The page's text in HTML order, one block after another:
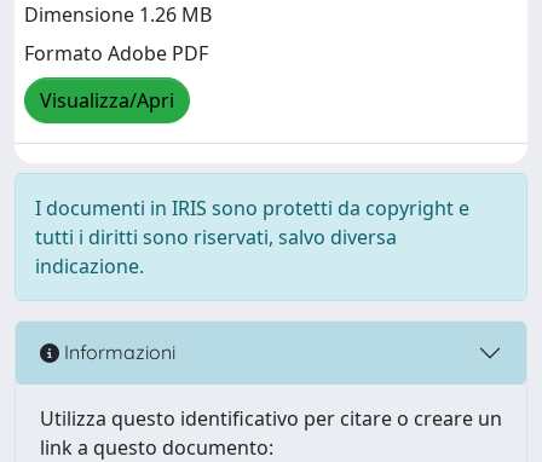
Dimensione 1.26 MB
Formato Adobe PDF
Visualizza/Apri
I documenti in IRIS sono protetti da copyright e
tutti i diritti sono riservati, salvo diversa
indicazione.
Informazioni
Utilizza questo identificativo per citare o creare un
link a questo documento: